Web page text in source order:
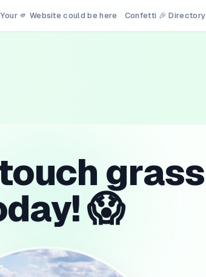
Your 🫵 Website could be here Confetti 🎉 Directory
grass
😱